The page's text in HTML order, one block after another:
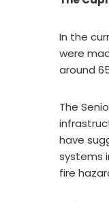
In the
were
around
The
have
systems
fire